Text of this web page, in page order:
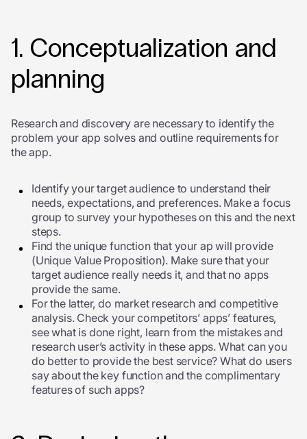
1. Conceptualization and
planning
Research and discovery are necessary to identify the
problem your app solves and outline requirements for
the app.
Identify your target audience to understand their
needs, expectations, and preferences. Make a focus
group to survey your hypotheses on this and the next
steps.
Find the unique function that your ap will provide
(Unique Value Proposition). Make sure that your
target audience really needs it, and that no apps
provide the same.
For the latter, do market research and competitive
analysis. Check your competitors’ apps’ features,
see what is done right, learn from the mistakes and
research user’s activity in these apps. What can you
do better to provide the best service? What do users
say about the key function and the complimentary
features of such apps?